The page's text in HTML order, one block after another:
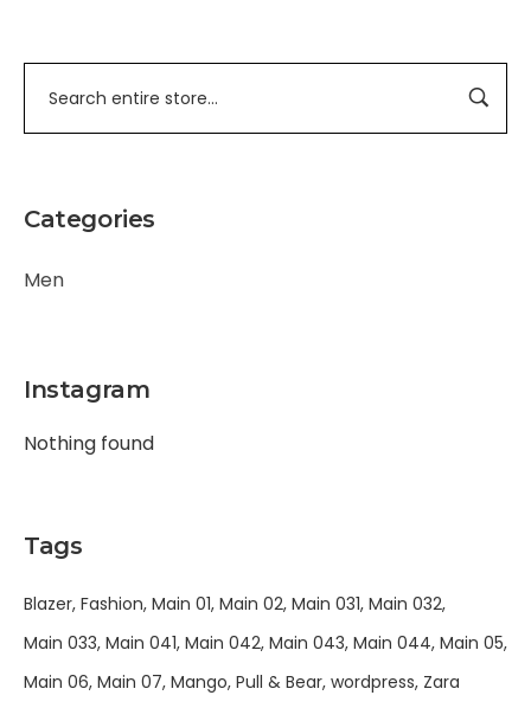
Categories
Men
Instagram
Nothing found
Tags
Blazer Fashion Main 01 Main 02 Main 031 Main 032
Main 033 Main 041 Main 042 Main 043 Main 044 Main 05
Main 06 Main 07 Mango Pull & Bear wordpress Zara